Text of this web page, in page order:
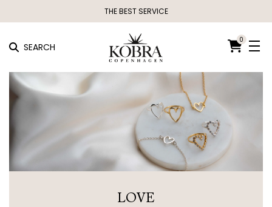
THE BEST SERVICE
SEARCH 0
LOVE